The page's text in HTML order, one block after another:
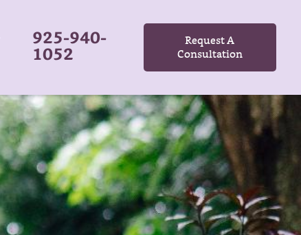
925-940-
1052
Request A
Consultation